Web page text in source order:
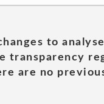
to
transparency
are no